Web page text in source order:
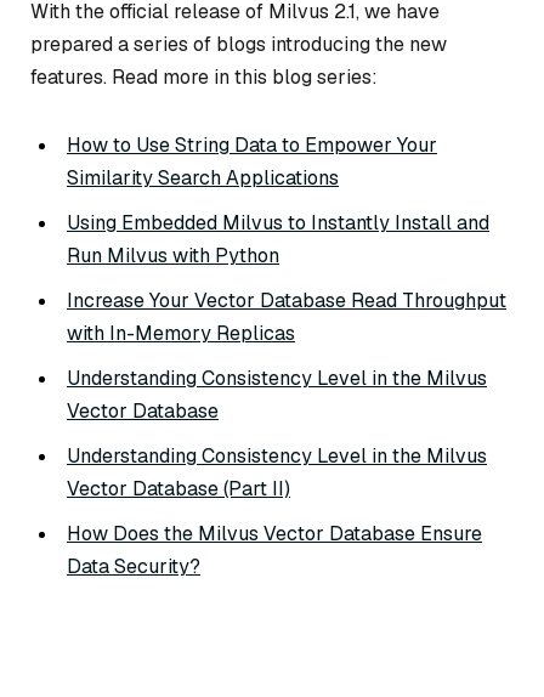
With the official release of Milvus 2.1, we have
prepared a series of blogs introducing the new
features. Read more in this blog series:
How to Use String Data to Empower Your
Similarity Search Applications
Using Embedded Milvus to Instantly Install and
Run Milvus with Python
Increase Your Vector Database Read Throughput
with In-Memory Replicas
Understanding Consistency Level in the Milvus
Vector Database
Understanding Consistency Level in the Milvus
Vector Database (Part II)
How Does the Milvus Vector Database Ensure
Data Security?